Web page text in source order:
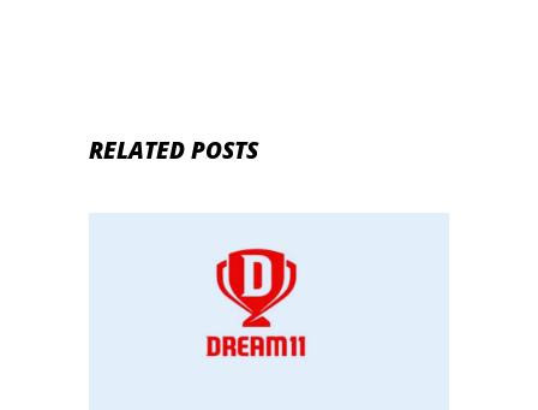
RELATED POSTS